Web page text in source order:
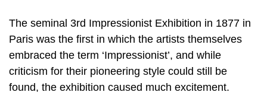
The seminal 3rd Impressionist Exhibition in 1877 in
Paris was the first in which the artists themselves
embraced the term ‘Impressionist’, and while
criticism for their pioneering style could still be
found, the exhibition caused much excitement.